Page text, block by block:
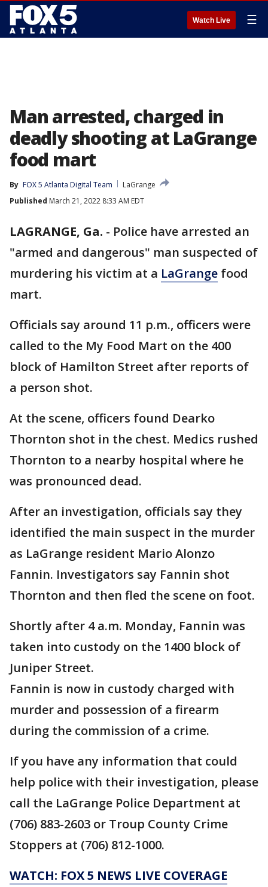
Watch Live ☰
Man arrested, charged in
deadly shooting at LaGrange
food mart
By FOX 5 Atlanta Digital Team
LaGrange
Published March 21, 2022 8:33 AM EDT
LAGRANGE, Ga. - Police have arrested an
"armed and dangerous" man suspected of
murdering his victim at a LaGrange food
mart.
Officials say around 11 p.m., officers were
called to the My Food Mart on the 400
block of Hamilton Street after reports of
a person shot.
At the scene, officers found Dearko
Thornton shot in the chest. Medics rushed
Thornton to a nearby hospital where he
was pronounced dead.
After an investigation, officials say they
identified the main suspect in the murder
as LaGrange resident Mario Alonzo
Fannin. Investigators say Fannin shot
Thornton and then fled the scene on foot.
Shortly after 4 a.m. Monday, Fannin was
taken into custody on the 1400 block of
Juniper Street.
Fannin is now in custody charged with
murder and possession of a firearm
during the commission of a crime.
If you have any information that could
help police with their investigation, please
call the LaGrange Police Department at
(706) 883-2603 or Troup County Crime
Stoppers at (706) 812-1000.
WATCH: FOX 5 NEWS LIVE COVERAGE